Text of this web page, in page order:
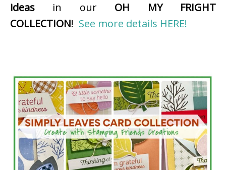
ideas in our OH MY FRIGHT
COLLECTION! See more details HERE!